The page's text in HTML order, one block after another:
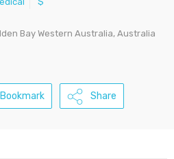
Bay Western Australia, Australia
Bookmark Share